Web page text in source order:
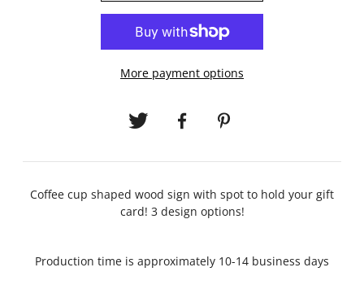
More payment options
Coffee cup shaped wood sign with spot to hold your gift
card! 3 design options!
Production time is approximately 10-14 business days